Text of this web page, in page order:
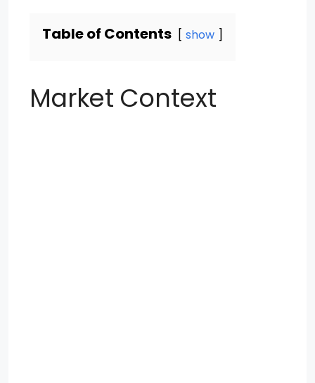
Table of Contents show
Market Context